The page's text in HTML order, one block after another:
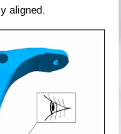
aligned.